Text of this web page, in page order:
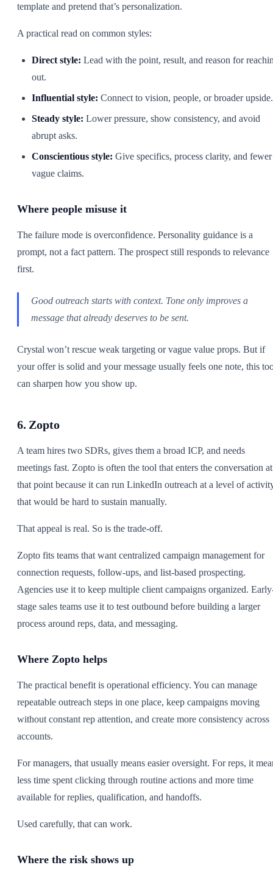
template and pretend that’s personalization.
A practical read on common styles:
Direct style: Lead with the point, result, and reason for
out.
Influential style: Connect to vision, people, or broader upside.
Steady style: Lower pressure, show consistency, and avoid
abrupt asks.
Conscientious style: Give specifics, process clarity, and fewer
vague claims.
Where people misuse it
The failure mode is overconfidence. Personality guidance is a
prompt, not a fact pattern. The prospect still responds to relevance
first.
Good outreach starts with context. Tone only improves a
message that already deserves to be sent.
Crystal won’t rescue weak targeting or vague value props. But if
your offer is solid and your message usually feels one note, this
can sharpen how you show up.
6. Zopto
A team hires two SDRs, gives them a broad ICP, and needs
meetings fast. Zopto is often the tool that enters the conversation at
that point because it can run LinkedIn outreach at a level of
that would be hard to sustain manually.
That appeal is real. So is the trade-off.
Zopto fits teams that want centralized campaign management for
connection requests, follow-ups, and list-based prospecting.
Agencies use it to keep multiple client campaigns organized.
stage sales teams use it to test outbound before building a larger
process around reps, data, and messaging.
Where Zopto helps
The practical benefit is operational efficiency. You can manage
repeatable outreach steps in one place, keep campaigns moving
without constant rep attention, and create more consistency across
accounts.
For managers, that usually means easier oversight. For reps, it
less time spent clicking through routine actions and more time
available for replies, qualification, and handoffs.
Used carefully, that can work.
Where the risk shows up